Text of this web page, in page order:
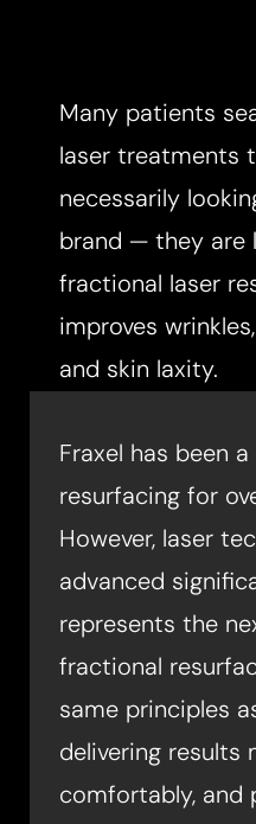
Many patients
laser treatments
necessarily
brand — they are
fractional laser
improves
and skin laxity.​
Fraxel has been
resurfacing for
However, laser
advanced
represents the
fractional
same principles
delivering results
comfortably, and